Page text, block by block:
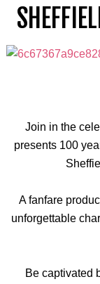
Join in the
presents 100
A fanfare
unforgettable
Be captivated